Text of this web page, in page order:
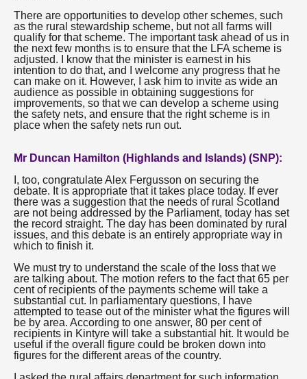
There are opportunities to develop other schemes, such
as the rural stewardship scheme, but not all farms will
qualify for that scheme. The important task ahead of us in
the next few months is to ensure that the LFA scheme is
adjusted. I know that the minister is earnest in his
intention to do that, and I welcome any progress that he
can make on it. However, I ask him to invite as wide an
audience as possible in obtaining suggestions for
improvements, so that we can develop a scheme using
the safety nets, and ensure that the right scheme is in
place when the safety nets run out.
Mr Duncan Hamilton (Highlands and Islands) (SNP):
I, too, congratulate Alex Fergusson on securing the
debate. It is appropriate that it takes place today. If ever
there was a suggestion that the needs of rural Scotland
are not being addressed by the Parliament, today has set
the record straight. The day has been dominated by rural
issues, and this debate is an entirely appropriate way in
which to finish it.
We must try to understand the scale of the loss that we
are talking about. The motion refers to the fact that 65 per
cent of recipients of the payments scheme will take a
substantial cut. In parliamentary questions, I have
attempted to tease out of the minister what the figures will
be by area. According to one answer, 80 per cent of
recipients in Kintyre will take a substantial hit. It would be
useful if the overall figure could be broken down into
figures for the different areas of the country.